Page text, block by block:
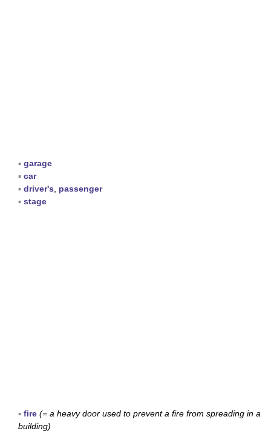
▪ garage
▪ car
▪ driver's
passenger
▪ stage
▪ fire (= a heavy door used to prevent a fire from spreading in a
building)